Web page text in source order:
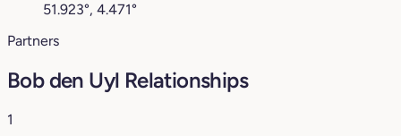
51.923°, 4.471°
Partners
Bob den Uyl Relationships
1